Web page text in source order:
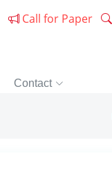
Call for Paper
Contact